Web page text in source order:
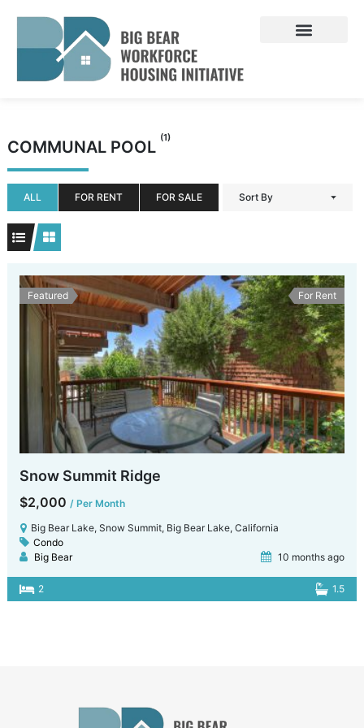
content
COMMUNAL POOL (1)
ALL FOR RENT FOR SALE Sort By
Featured For Rent
Snow Summit Ridge
$2,000 / Per Month
Big Bear Lake, Snow Summit, Big Bear Lake, California
Condo
Big Bear
10 months ago
2 1.5